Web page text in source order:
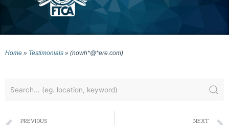
Home » Testimonials » (nowh*@*ere.com)
PREVIOUS NEXT